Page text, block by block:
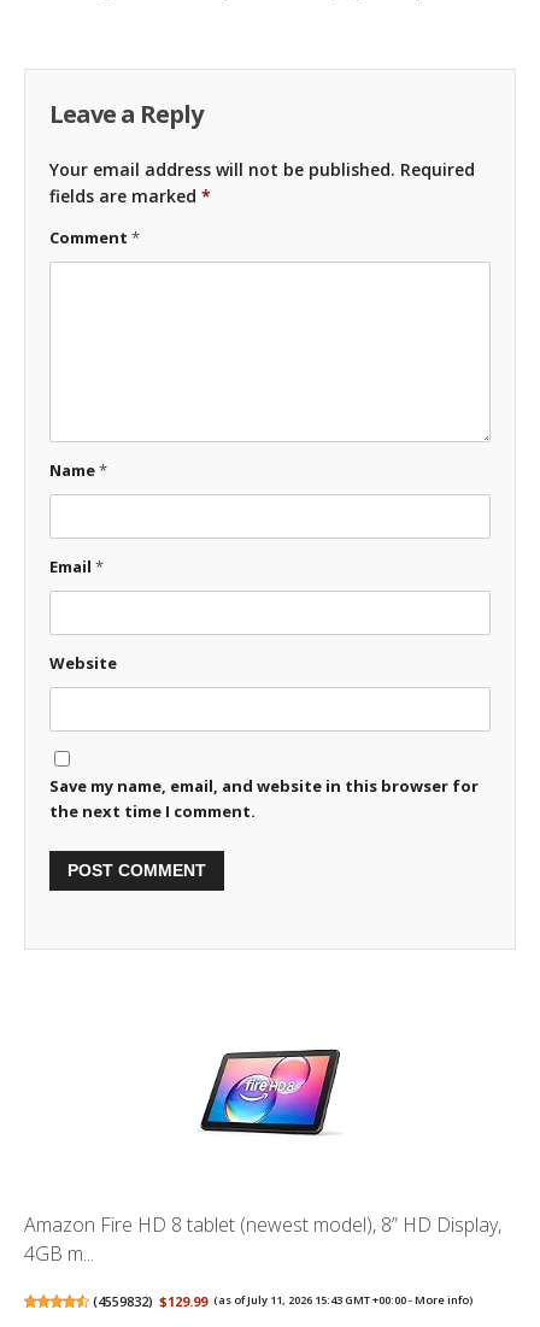
Leave a Reply
Your email address will not be published. Required
fields are marked *
Comment *
Name*
Email *
Website
Save my name, email, and website in this browser for
the next time I comment.
Amazon Fire HD 8 tablet (newest model), 8” HD Display,
4GB m...
(4559832) $129.99 (as of July 11, 2026 15:43 GMT +00:00 -More info)